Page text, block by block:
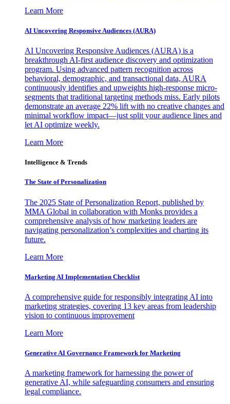
Learn More
AI Uncovering Responsive Audiences (AURA)
AI Uncovering Responsive Audiences (AURA) is a
breakthrough AI-first audience discovery and optimization
program. Using advanced pattern recognition across
behavioral, demographic, and transactional data, AURA
continuously identifies and upweights high-response micro-
segments that traditional targeting methods miss. Early pilots
demonstrate an average 22% lift with no creative changes and
minimal workflow impact—just split your audience lines and
let AI optimize weekly.
Learn More
Intelligence & Trends
The State of Personalization
The 2025 State of Personalization Report, published by
MMA Global in collaboration with Monks provides a
comprehensive analysis of how marketing leaders are
navigating personalization’s complexities and charting its
future.
Learn More
Marketing AI Implementation Checklist
A comprehensive guide for responsibly integrating AI into
marketing strategies, covering 13 key areas from leadership
vision to continuous improvement
Learn More
Generative AI Governance Framework for Marketing
A marketing framework for harnessing the power of
generative AI, while safeguarding consumers and ensuring
legal compliance.